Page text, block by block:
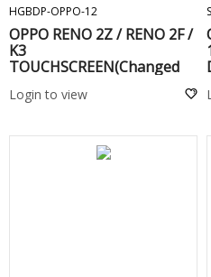
HGBDP-OPPO-12
OPPO RENO 2Z / RENO 2F /
K3
TOUCHSCREEN(Changed
Black
Login to view